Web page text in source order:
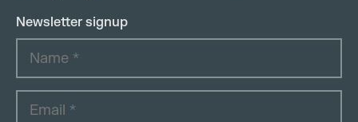
Newsletter signup